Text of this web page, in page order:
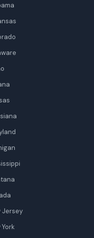
Jersey
York